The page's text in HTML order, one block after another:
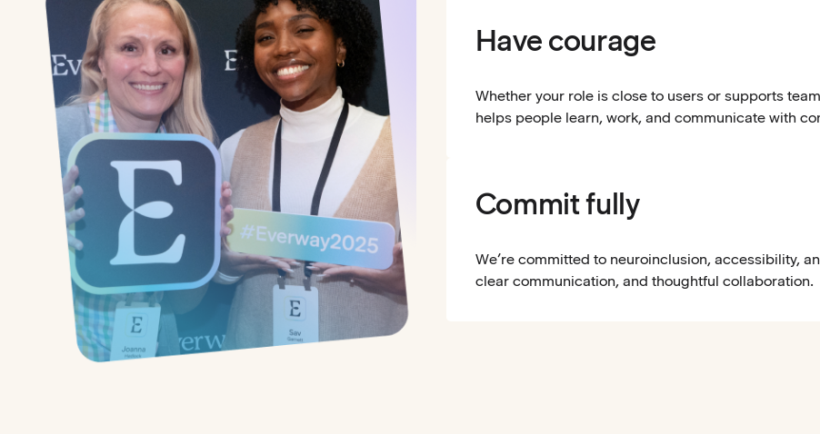
Have courage
Whether your role is close to users or supports
helps people learn, work, and communicate with
Commit fully
We’re committed to neuroinclusion, accessibility,
clear communication, and thoughtful collaboration.